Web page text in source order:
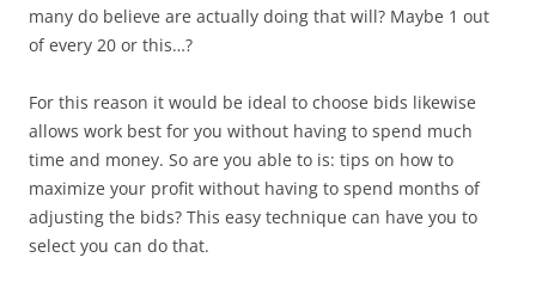
many do believe are actually doing that will? Maybe 1 out
of every 20 or this…?
For this reason it would be ideal to choose bids likewise
allows work best for you without having to spend much
time and money. So are you able to is: tips on how to
maximize your profit without having to spend months of
adjusting the bids? This easy technique can have you to
select you can do that.